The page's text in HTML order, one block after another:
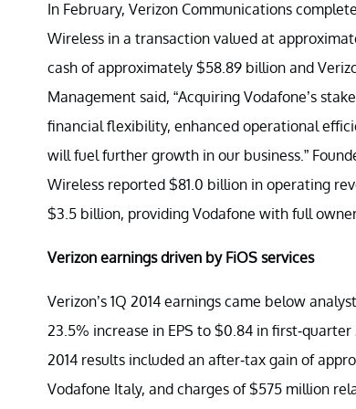
In February, Verizon Communications
Wireless in a transaction valued at
cash of approximately $58.89 billion and
Management said, “Acquiring Vodafone’s
financial flexibility, enhanced operational
will fuel further growth in our business.”
Wireless reported $81.0 billion in operating
$3.5 billion, providing Vodafone with full
Verizon earnings driven by FiOS services
Verizon’s 1Q 2014 earnings came below
23.5% increase in EPS to $0.84 in first-
2014 results included an after-tax gain of
Vodafone Italy, and charges of $575 million